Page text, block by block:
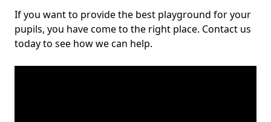
If you want to provide the best playground for your
pupils, you have come to the right place. Contact us
today to see how we can help.